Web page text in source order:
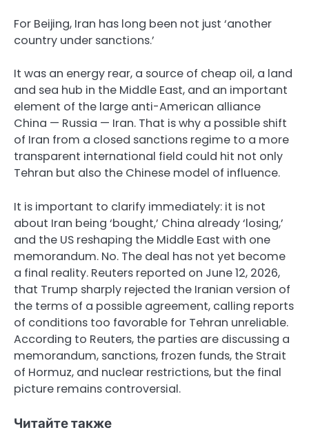
For Beijing, Iran has long been not just ‘another
country under sanctions.’
It was an energy rear, a source of cheap oil, a land
and sea hub in the Middle East, and an important
element of the large anti-American alliance
China — Russia — Iran. That is why a possible shift
of Iran from a closed sanctions regime to a more
transparent international field could hit not only
Tehran but also the Chinese model of influence.
It is important to clarify immediately: it is not
about Iran being ‘bought,’ China already ‘losing,’
and the US reshaping the Middle East with one
memorandum. No. The deal has not yet become
a final reality. Reuters reported on June 12, 2026,
that Trump sharply rejected the Iranian version of
the terms of a possible agreement, calling reports
of conditions too favorable for Tehran unreliable.
According to Reuters, the parties are discussing a
memorandum, sanctions, frozen funds, the Strait
of Hormuz, and nuclear restrictions, but the final
picture remains controversial.
Читайте также